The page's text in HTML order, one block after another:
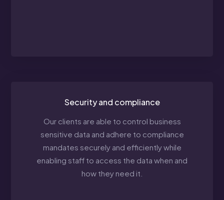
Security and compliance
Our clients are able to control business
sensitive data and adhere to compliance
mandates securely and efficiently while
enabling staff to access the data when and
how they need it.